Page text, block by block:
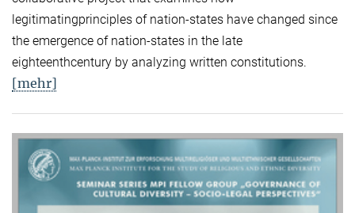
legitimatingprinciples of nation-states have changed since
the emergence of nation-states in the late
eighteenthcentury by analyzing written constitutions.
[mehr]